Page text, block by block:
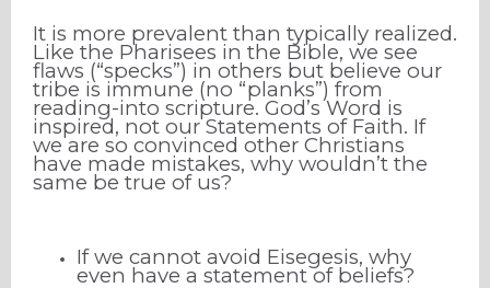
It is more prevalent than typically realized.
Like the Pharisees in the Bible, we see
flaws (“specks”) in others but believe our
tribe is immune (no “planks”) from
reading-into scripture. God’s Word is
inspired, not our Statements of Faith. If
we are so convinced other Christians
have made mistakes, why wouldn’t the
same be true of us?
If we cannot avoid Eisegesis, why
even have a statement of beliefs?